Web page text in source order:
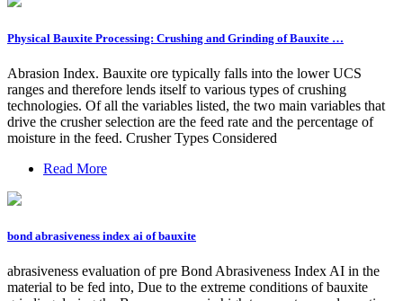
Physical Bauxite Processing: Crushing and Grinding of Bauxite …
Abrasion Index. Bauxite ore typically falls into the lower UCS
ranges and therefore lends itself to various types of crushing
technologies. Of all the variables listed, the two main variables that
drive the crusher selection are the feed rate and the percentage of
moisture in the feed. Crusher Types Considered
Read More
bond abrasiveness index ai of bauxite
abrasiveness evaluation of pre Bond Abrasiveness Index AI in the
material to be fed into, Due to the extreme conditions of bauxite